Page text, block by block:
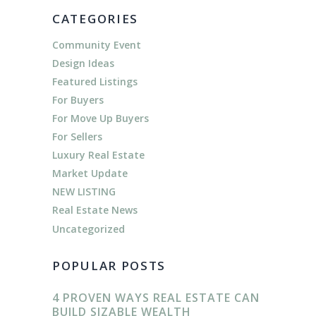
CATEGORIES
Community Event
Design Ideas
Featured Listings
For Buyers
For Move Up Buyers
For Sellers
Luxury Real Estate
Market Update
NEW LISTING
Real Estate News
Uncategorized
POPULAR POSTS
4 PROVEN WAYS REAL ESTATE CAN
BUILD SIZABLE WEALTH